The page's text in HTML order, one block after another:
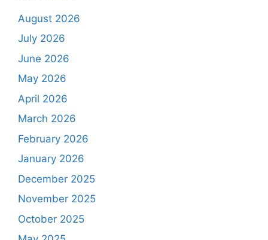
August 2026
July 2026
June 2026
May 2026
April 2026
March 2026
February 2026
January 2026
December 2025
November 2025
October 2025